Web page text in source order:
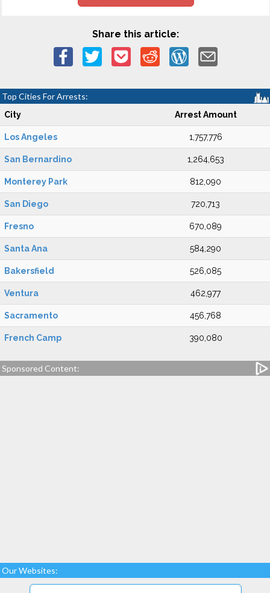
Share this article:
Top Cities For Arrests:
City Arrest Amount
Los Angeles 1,757,776
San Bernardino 1,264,653
Monterey Park 812,090
San Diego 720,713
Fresno 670,089
Santa Ana 584,290
Bakersfield 526,085
Ventura 462,977
Sacramento 456,768
French Camp 390,080
Sponsored Content:
Our Websites: